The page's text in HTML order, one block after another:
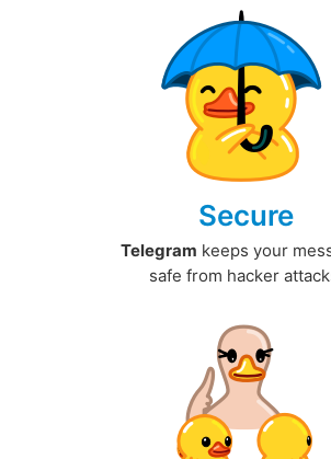
Secure
Telegram keeps your
safe from hacker